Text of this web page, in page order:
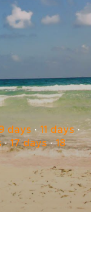
days · 11 days ·
·17 days·18